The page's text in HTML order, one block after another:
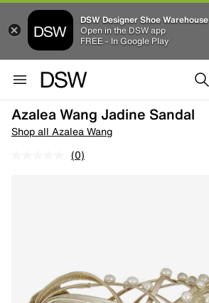
DSW Designer Shoe Warehouse
Open in the DSW app
FREE - In Google Play
Azalea Wang Jadine Sandal
Shop all Azalea Wang
(0)